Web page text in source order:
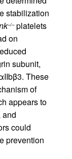
stabilization
–/–platelets
on
subunit,
These
of
appears to
and
could
prevention